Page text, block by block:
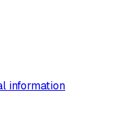
information